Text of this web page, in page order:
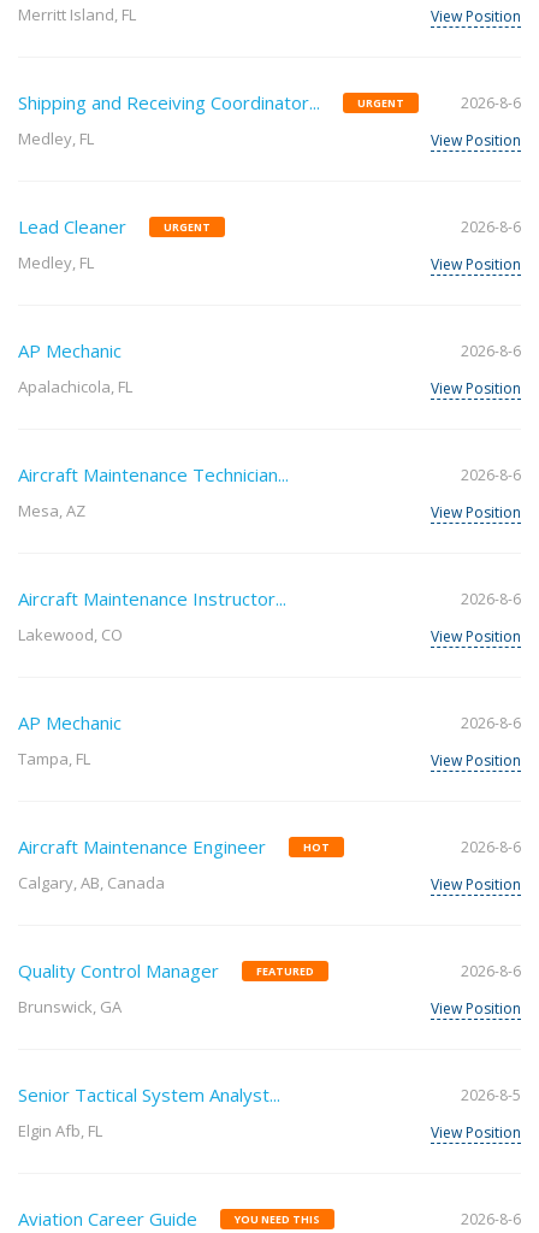
Merritt Island, FL View Position
Shipping and Receiving Coordinator... URGENT
Medley, FL
2026-8-6
View Position
Lead Cleaner URGENT
Medley, FL
2026-8-6
View Position
AP Mechanic
Apalachicola, FL
2026-8-6
View Position
Aircraft Maintenance Technician...
Mesa, AZ
2026-8-6
View Position
Aircraft Maintenance Instructor...
Lakewood, CO
2026-8-6
View Position
AP Mechanic
Tampa, FL
2026-8-6
View Position
Aircraft Maintenance Engineer HOT
Calgary, AB, Canada
2026-8-6
View Position
Quality Control Manager FEATURED
Brunswick, GA
2026-8-6
View Position
Senior Tactical System Analyst...
Elgin Afb, FL
2026-8-5
View Position
Aviation Career Guide YOU NEED THIS
2026-8-6